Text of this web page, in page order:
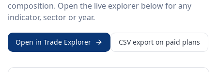
composition. Open the live explorer below for any
indicator, sector or year.
Open in Trade Explorer CSV export on paid plans